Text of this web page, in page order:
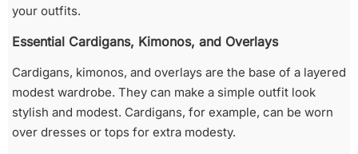
your outfits.
Essential Cardigans, Kimonos, and Overlays
Cardigans, kimonos, and overlays are the base of a layered
modest wardrobe. They can make a simple outfit look
stylish and modest. Cardigans, for example, can be worn
over dresses or tops for extra modesty.